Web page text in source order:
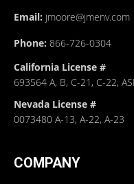
Email: jmoore@jmenv.com
Phone: 866-726-0304
California License #
693564 A, B, C-21, C-22,
Nevada License #
0073480 A-13, A-22, A-23
COMPANY